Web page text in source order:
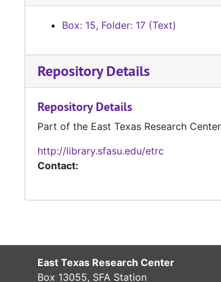
Box: 15, Folder: 17 (Text)
Repository Details
Repository Details
Part of the East Texas Research
http://library.sfasu.edu/etrc
Contact:
East Texas Research Center
Box 13055, SFA Station